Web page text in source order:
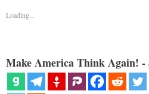
Loading...
Make America Think Again! -